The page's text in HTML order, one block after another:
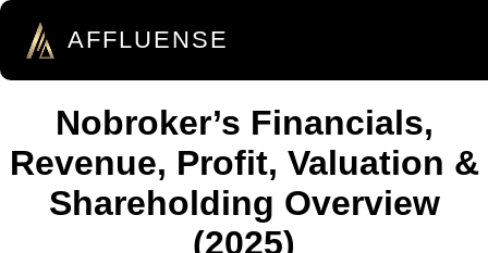
AFFLUENSE
Nobroker’s Financials,
Revenue, Profit, Valuation &
Shareholding Overview
(2025)